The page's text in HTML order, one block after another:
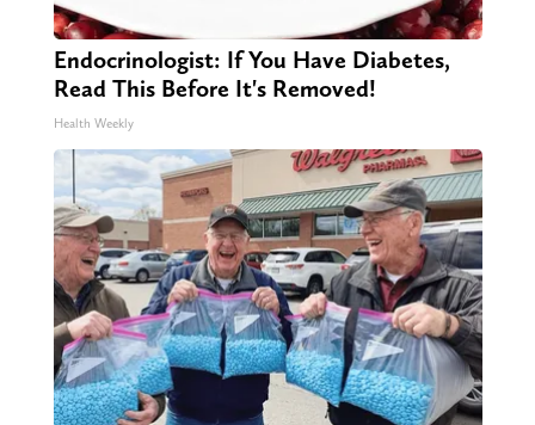
Endocrinologist: If You Have Diabetes,
Read This Before It's Removed!
Health Weekly